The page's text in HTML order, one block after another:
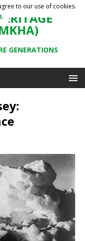
GENERATIONS
to our use of cookies.